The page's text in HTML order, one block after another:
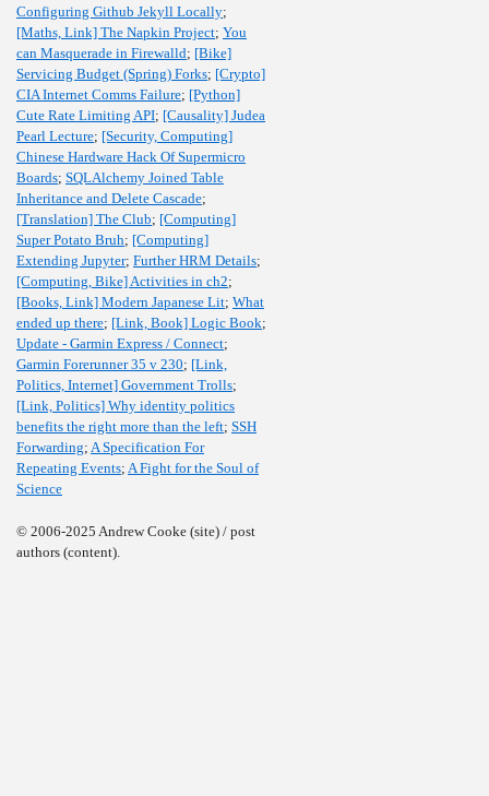
Configuring Github Jekyll Locally;
[Maths, Link] The Napkin Project; You
can Masquerade in Firewalld; [Bike]
Servicing Budget (Spring) Forks; [Crypto]
CIA Internet Comms Failure; [Python]
Cute Rate Limiting API; [Causality] Judea
Pearl Lecture; [Security, Computing]
Chinese Hardware Hack Of Supermicro
Boards; SQLAlchemy Joined Table
Inheritance and Delete Cascade;
[Translation] The Club; [Computing]
Super Potato Bruh; [Computing]
Extending Jupyter; Further HRM Details;
[Computing, Bike] Activities in ch2;
[Books, Link] Modern Japanese Lit; What
ended up there; [Link, Book] Logic Book;
Update - Garmin Express / Connect;
Garmin Forerunner 35 v 230; [Link,
Politics, Internet] Government Trolls;
[Link, Politics] Why identity politics
benefits the right more than the left; SSH
Forwarding; A Specification For
Repeating Events; A Fight for the Soul of
Science
© 2006-2025 Andrew Cooke (site) / post
authors (content).